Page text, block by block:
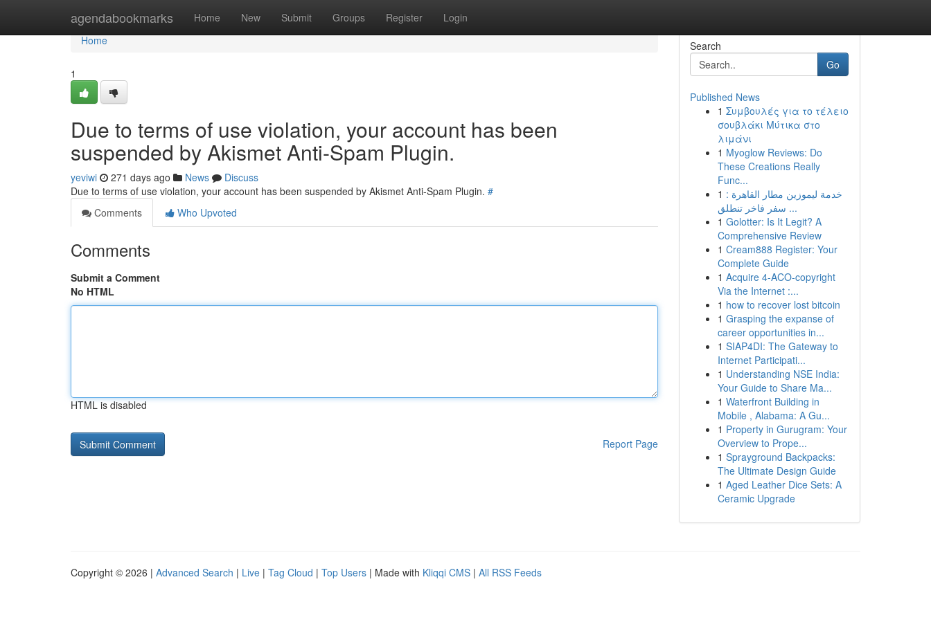
agendabookmarks Home New Submit Groups Register Login
Home
Home
1
Due to terms of use violation, your account has been
suspended by Akismet Anti-Spam Plugin.
yeviwi 271 days ago News
Discuss
Due to terms of use violation, your account has been suspended by Akismet Anti-Spam Plugin. #
Comments
Who Upvoted
Comments
Submit a Comment
No HTML
HTML is disabled
Report Page
Search
Go
Published News
1 Συμβουλές για το τέλειο
σουβλάκι Μύτικα στο
λιμάνι
1 Myoglow Reviews: Do
These Creations Really
Func...
1 خدمة ليموزين مطار القاهرة :
سفر فاخر تنطلق ...
1 Golotter: Is It Legit? A
Comprehensive Review
1 Cream888 Register: Your
Complete Guide
1 Acquire 4-ACO-copyright
Via the Internet :...
1 how to recover lost bitcoin
1 Grasping the expanse of
career opportunities in...
1 SIAP4DI: The Gateway to
Internet Participati...
1 Understanding NSE India:
Your Guide to Share Ma...
1 Waterfront Building in
Mobile , Alabama: A Gu...
1 Property in Gurugram: Your
Overview to Prope...
1 Sprayground Backpacks:
The Ultimate Design Guide
1 Aged Leather Dice Sets: A
Ceramic Upgrade
Copyright © 2026 | Advanced Search | Live | Tag Cloud | Top Users | Made with Kliqqi CMS | All RSS Feeds